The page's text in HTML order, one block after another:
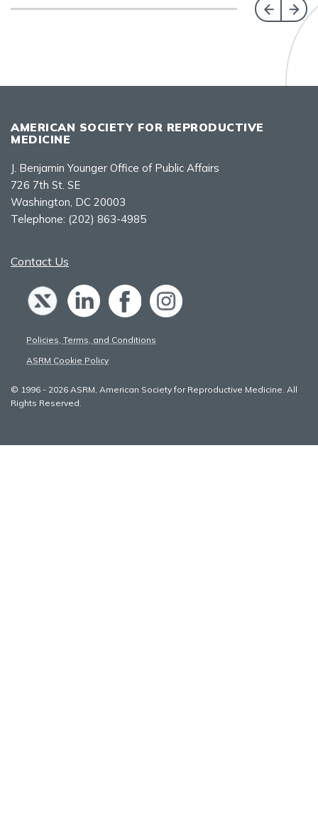
AMERICAN SOCIETY FOR REPRODUCTIVE
MEDICINE
J. Benjamin Younger Office of Public Affairs
726 7th St. SE
Washington, DC 20003
Telephone: (202) 863-4985
Contact Us
Policies, Terms, and Conditions
ASRM Cookie Policy
© 1996 - 2026 ASRM, American Society for Reproductive Medicine. All
Rights Reserved.